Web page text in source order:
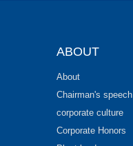
ABOUT
About
Chairman's speech
corporate culture
Corporate Honors